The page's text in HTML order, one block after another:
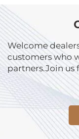
Welcome
customers who
partners.Join us